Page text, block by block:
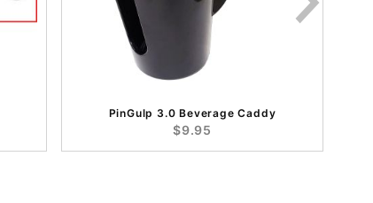
PinGulp 3.0 Beverage Caddy
$9.95